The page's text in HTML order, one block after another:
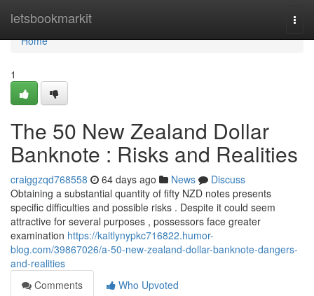
letsbookmarkit
Home
Home
1
The 50 New Zealand Dollar
Banknote : Risks and Realities
craiggzqd768558 64 days ago News
Discuss
Obtaining a substantial quantity of fifty NZD notes presents
specific difficulties and possible risks . Despite it could seem
attractive for several purposes , possessors face greater
examination https://kaitlynypkc716822.humor-
blog.com/39867026/a-50-new-zealand-dollar-banknote-dangers-
and-realities
Comments
Who Upvoted